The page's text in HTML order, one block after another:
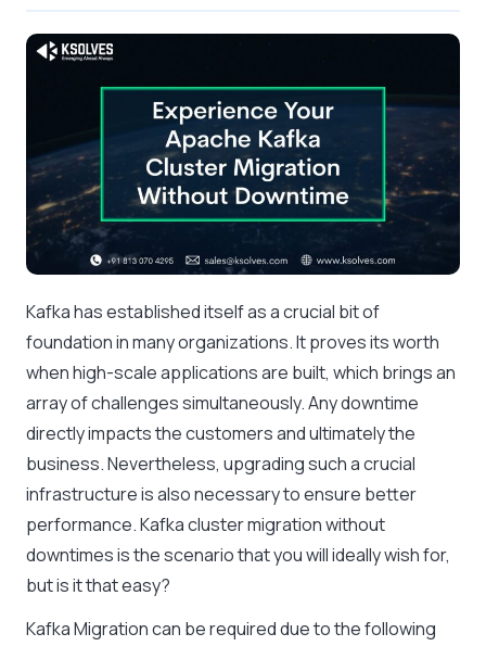
Kafka has established itself as a crucial bit of
foundation in many organizations. It proves its worth
when high-scale applications are built, which brings an
array of challenges simultaneously. Any downtime
directly impacts the customers and ultimately the
business. Nevertheless, upgrading such a crucial
infrastructure is also necessary to ensure better
performance. Kafka cluster migration without
downtimes is the scenario that you will ideally wish for,
but is it that easy?
Kafka Migration can be required due to the following